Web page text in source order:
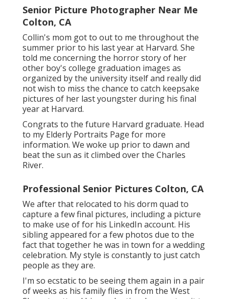
Senior Picture Photographer Near Me
Colton, CA
Collin's mom got to out to me throughout the
summer prior to his last year at Harvard. She
told me concerning the horror story of her
other boy's college graduation images as
organized by the university itself and really did
not wish to miss the chance to catch keepsake
pictures of her last youngster during his final
year at Harvard.
Congrats to the future Harvard graduate. Head
to my Elderly Portraits Page for more
information. We woke up prior to dawn and
beat the sun as it climbed over the Charles
River.
Professional Senior Pictures Colton, CA
We after that relocated to his dorm quad to
capture a few final pictures, including a picture
to make use of for his LinkedIn account. His
sibling appeared for a few photos due to the
fact that together he was in town for a wedding
celebration. My style is constantly to just catch
people as they are.
I'm so ecstatic to be seeing them again in a pair
of weeks as his family flies in from the West